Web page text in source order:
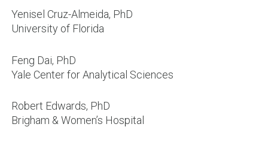
Yenisel Cruz-Almeida, PhD
University of Florida
Feng Dai, PhD
Yale Center for Analytical Sciences
Robert Edwards, PhD
Brigham & Women’s Hospital